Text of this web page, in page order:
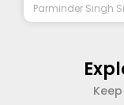
Parminder Singh